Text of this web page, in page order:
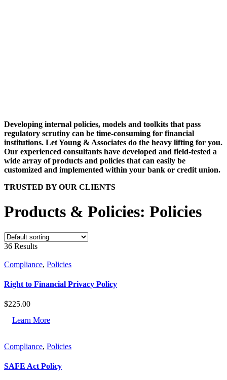
Developing internal policies, models and toolkits that pass
regulatory scrutiny can be time-consuming for financial
institutions. Let Young & Associates do the heavy lifting for you.
Our experienced consultants have developed and field-tested a
wide array of products and policies that can easily be
customized and implemented within your bank or credit union.
TRUSTED BY OUR CLIENTS
Products & Policies: Policies
36 Results
Compliance, Policies
Right to Financial Privacy Policy
$225.00
Learn More
Compliance, Policies
SAFE Act Policy